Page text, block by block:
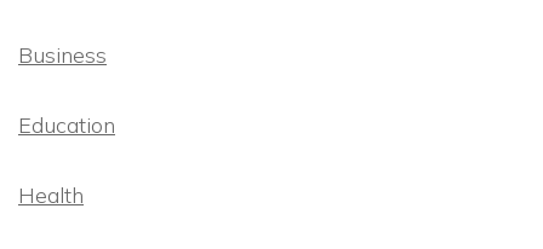
Business
Education
Health